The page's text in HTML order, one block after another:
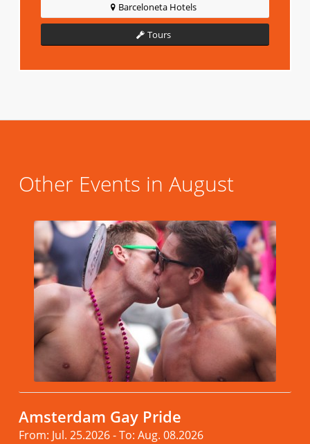
Barceloneta Hotels
Tours
Other Events in August
Amsterdam Gay Pride
From: Jul. 25.2026 - To: Aug. 08.2026